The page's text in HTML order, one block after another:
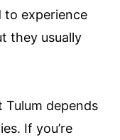
to experience
they usually
depends
If you’re